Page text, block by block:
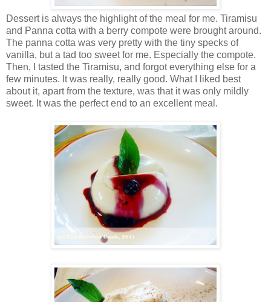
Dessert is always the highlight of the meal for me. Tiramisu
and Panna cotta with a berry compote were brought around.
The panna cotta was very pretty with the tiny specks of
vanilla, but a tad too sweet for me. Especially the compote.
Then, I tasted the Tiramisu, and forgot everything else for a
few minutes. It was really, really good. What I liked best
about it, apart from the texture, was that it was only mildly
sweet. It was the perfect end to an excellent meal.